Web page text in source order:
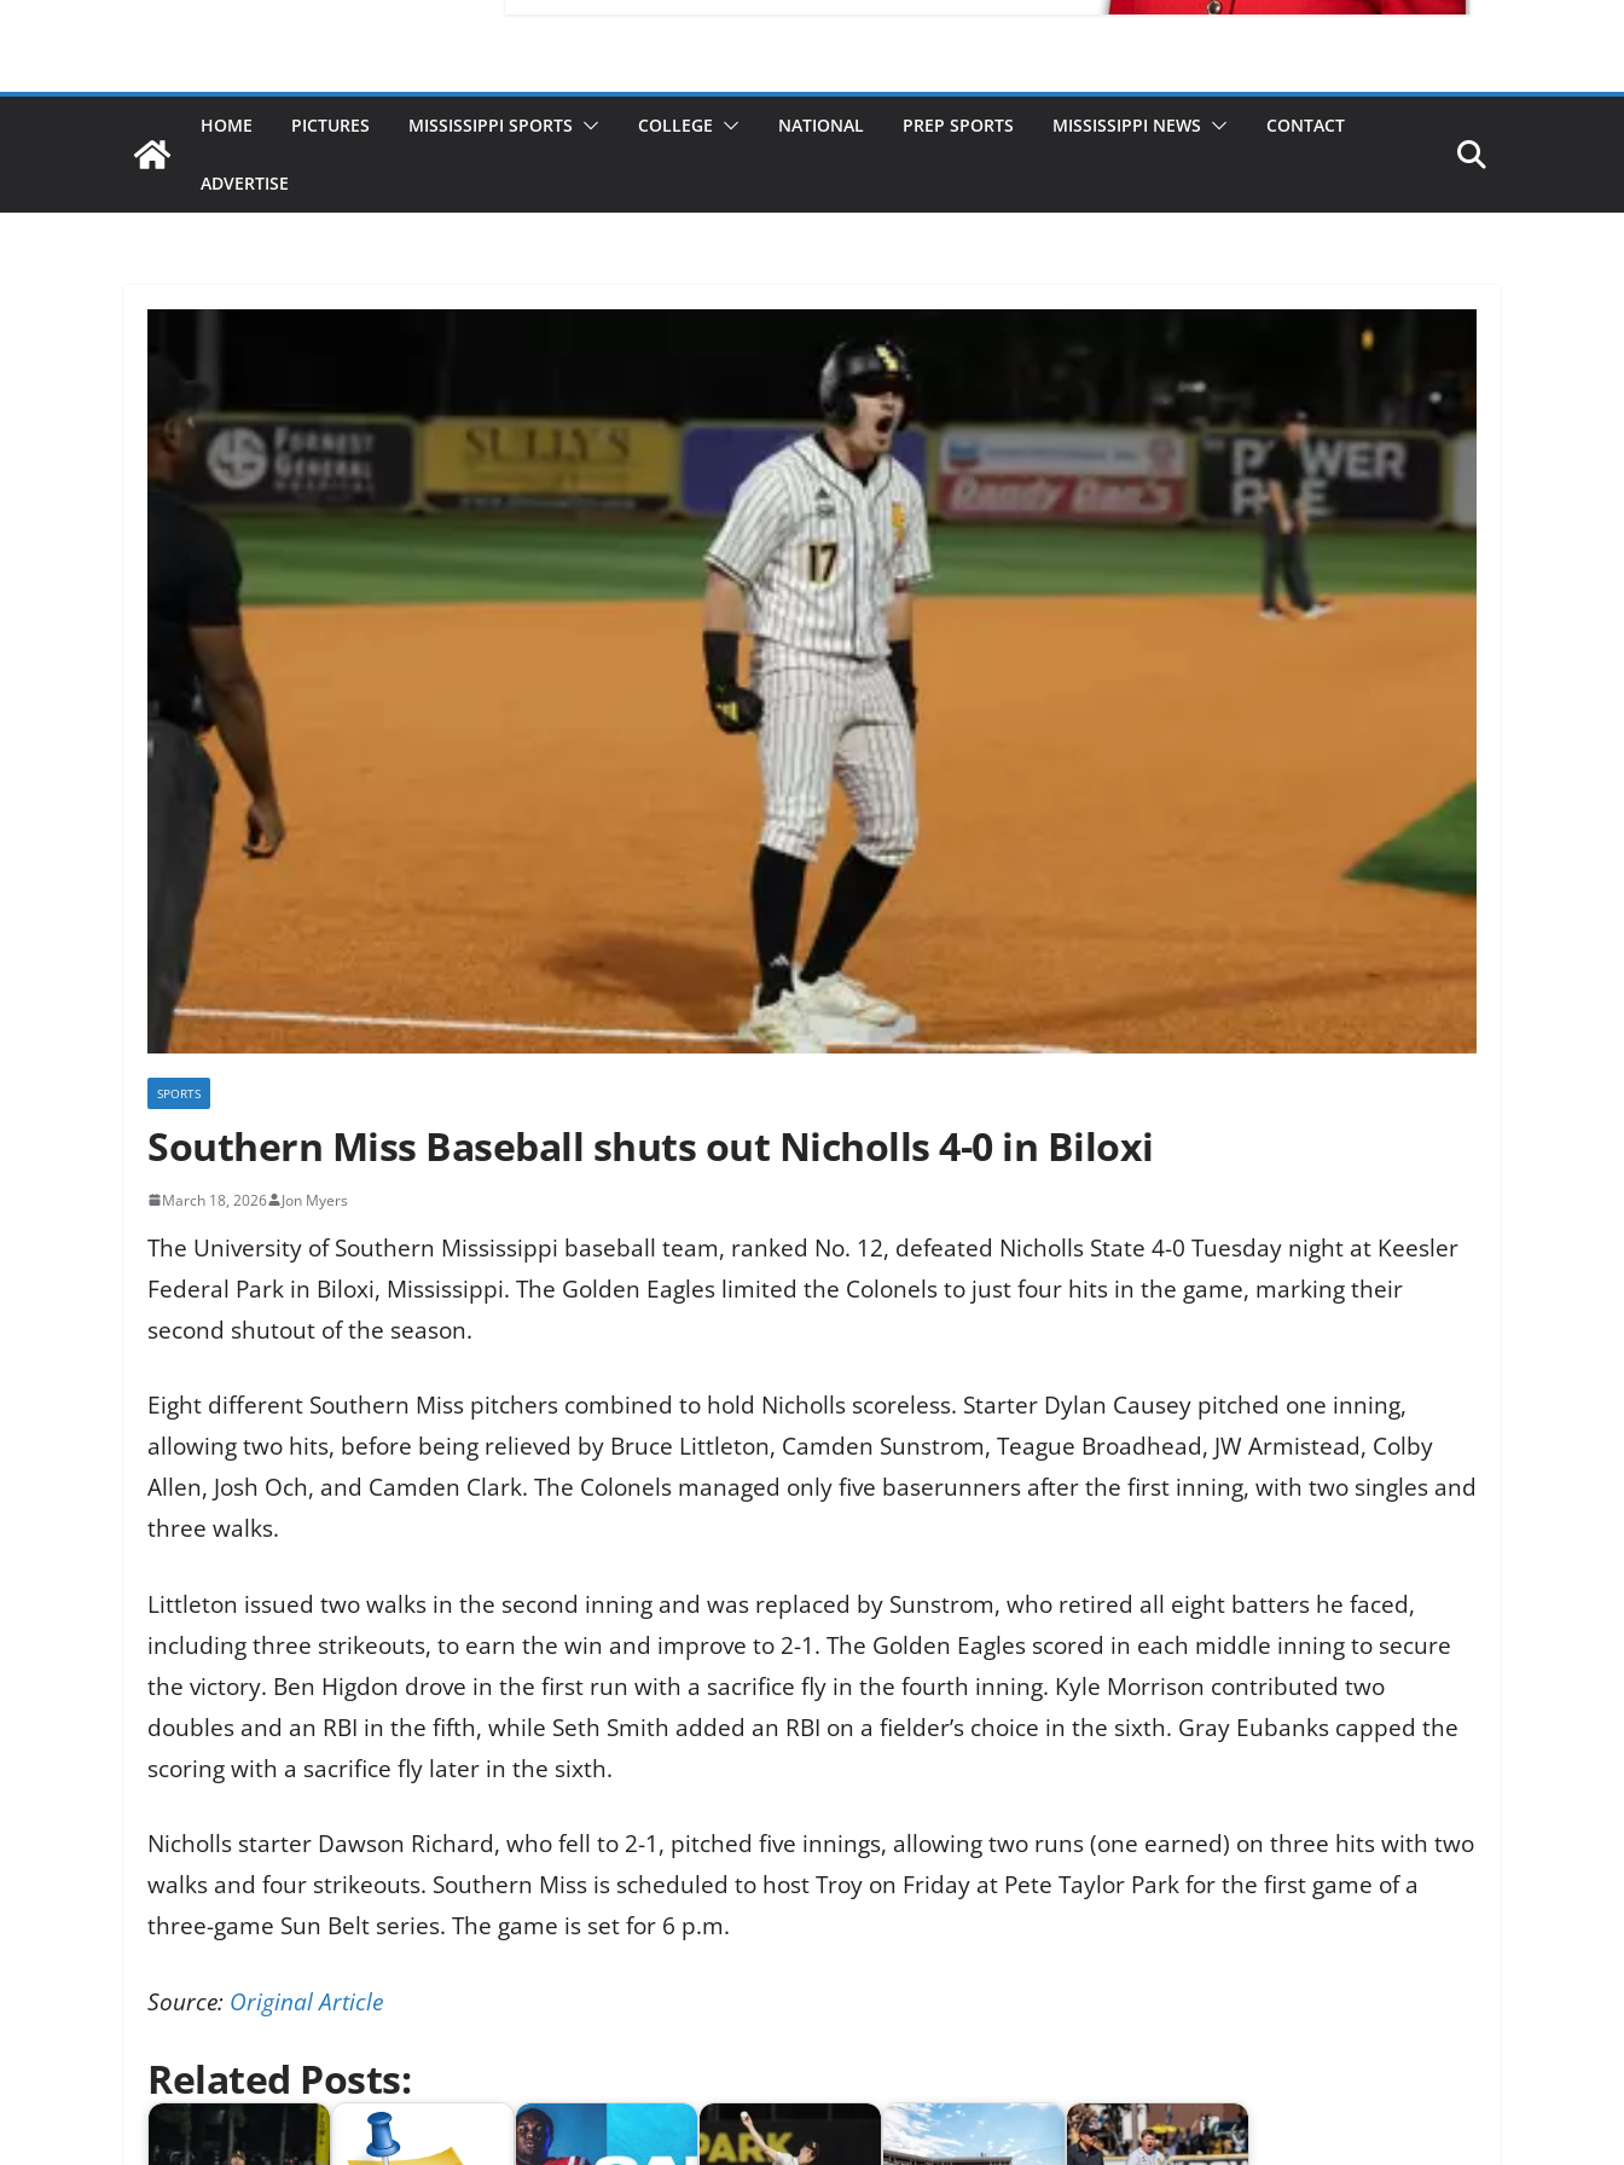
HOME PICTURES MISSISSIPPI SPORTS COLLEGE NATIONAL PREP SPORTS MISSISSIPPI NEWS CONTACT
ADVERTISE
SPORTS
Southern Miss Baseball shuts out Nicholls 4-0 in Biloxi
March 18, 2026 Jon Myers
The University of Southern Mississippi baseball team, ranked No. 12, defeated Nicholls State 4-0 Tuesday night at Keesler
Federal Park in Biloxi, Mississippi. The Golden Eagles limited the Colonels to just four hits in the game, marking their
second shutout of the season.
Eight different Southern Miss pitchers combined to hold Nicholls scoreless. Starter Dylan Causey pitched one inning,
allowing two hits, before being relieved by Bruce Littleton, Camden Sunstrom, Teague Broadhead, JW Armistead, Colby
Allen, Josh Och, and Camden Clark. The Colonels managed only five baserunners after the first inning, with two singles and
three walks.
Littleton issued two walks in the second inning and was replaced by Sunstrom, who retired all eight batters he faced,
including three strikeouts, to earn the win and improve to 2-1. The Golden Eagles scored in each middle inning to secure
the victory. Ben Higdon drove in the first run with a sacrifice fly in the fourth inning. Kyle Morrison contributed two
doubles and an RBI in the fifth, while Seth Smith added an RBI on a fielder’s choice in the sixth. Gray Eubanks capped the
scoring with a sacrifice fly later in the sixth.
Nicholls starter Dawson Richard, who fell to 2-1, pitched five innings, allowing two runs (one earned) on three hits with two
walks and four strikeouts. Southern Miss is scheduled to host Troy on Friday at Pete Taylor Park for the first game of a
three-game Sun Belt series. The game is set for 6 p.m.
Source: Original Article
Related Posts: